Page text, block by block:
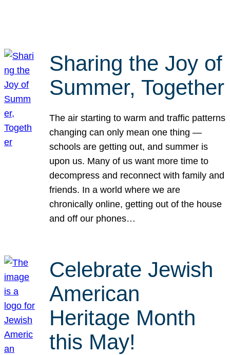
Sharing the Joy of
Summer, Together
The air starting to warm and traffic patterns
changing can only mean one thing —
schools are getting out, and summer is
upon us. Many of us want more time to
decompress and reconnect with family and
friends. In a world where we are
chronically online, getting out of the house
and off our phones…
Celebrate Jewish
American
Heritage Month
this May!